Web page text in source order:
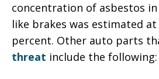
concentration of asbestos
like brakes was estimated
percent. Other auto parts
threat include the following: